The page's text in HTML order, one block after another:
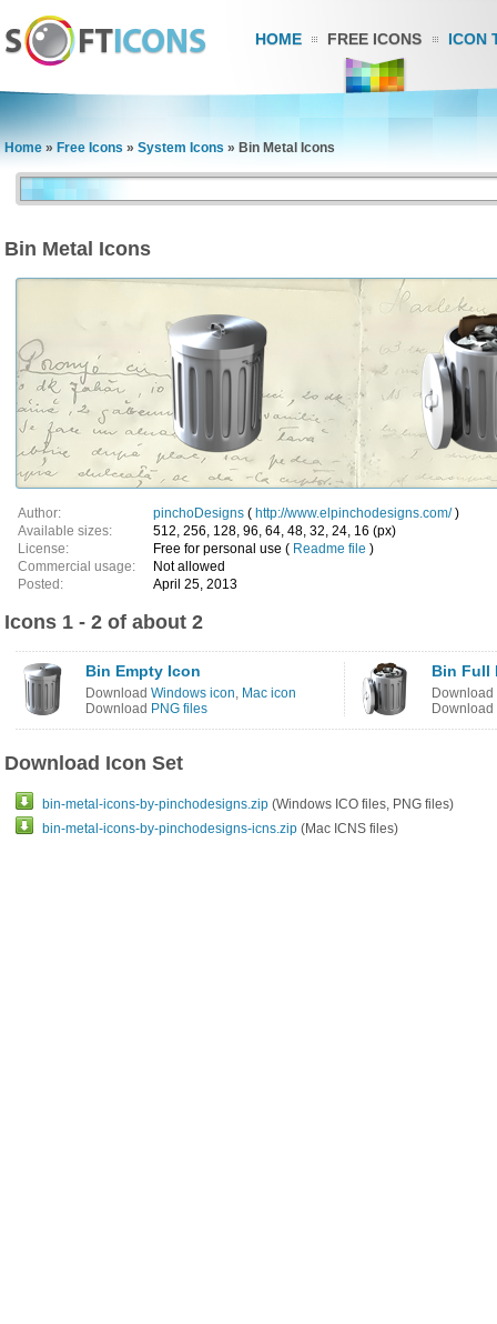
HOME FREE ICONS ICON
Home » Free Icons » System Icons » Bin Metal Icons
Bin Metal Icons
Author: pinchoDesigns ( http://www.elpinchodesigns.com/)
Available sizes:
512, 256, 128, 96, 64, 48, 32, 24, 16 (px)
License:
Free for personal use ( Readme file )
Commercial usage:
Not allowed
Posted:
April 25, 2013
Icons 1 - 2 of about 2
Bin Empty Icon
Download Windows icon, Mac icon
Download PNG files
Bin Full
Download
Download
Download Icon Set
bin-metal-icons-by-pinchodesigns.zip (Windows ICO files, PNG files)
bin-metal-icons-by-pinchodesigns-icns.zip (Mac ICNS files)